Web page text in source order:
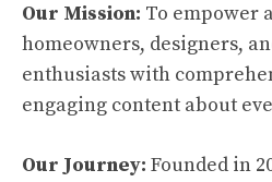
Our Mission: To empower
homeowners, designers,
enthusiasts with
engaging content about
Our Journey: Founded in